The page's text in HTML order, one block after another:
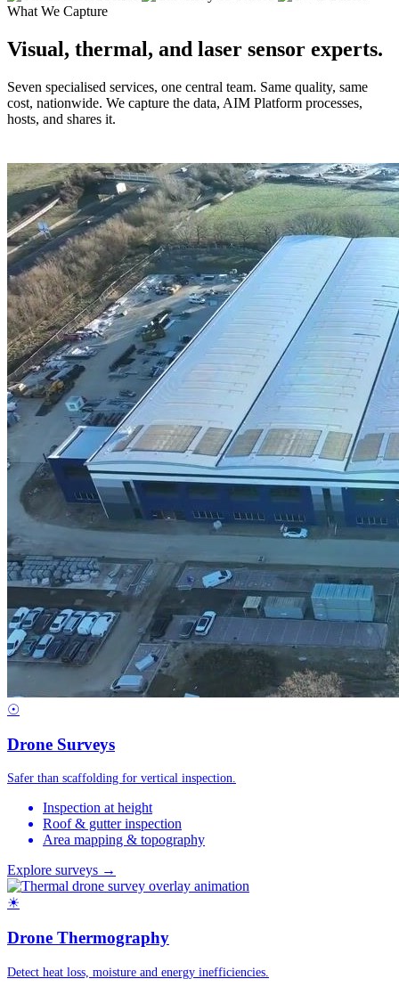
What We Capture
Visual, thermal, and laser sensor experts.
Seven specialised services, one central team. Same quality, same
cost, nationwide. We capture the data, AIM Platform processes,
hosts, and shares it.
☉
Drone Surveys
Safer than scaffolding for vertical inspection.
Inspection at height
Roof & gutter inspection
Area mapping & topography
Explore surveys →
☀
Drone Thermography
Detect heat loss, moisture and energy inefficiencies.